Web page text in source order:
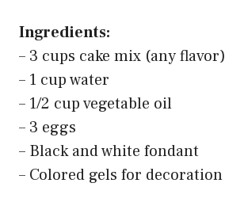
Ingredients:
– 3 cups cake mix (any flavor)
– 1 cup water
– 1/2 cup vegetable oil
– 3 eggs
– Black and white fondant
– Colored gels for decoration